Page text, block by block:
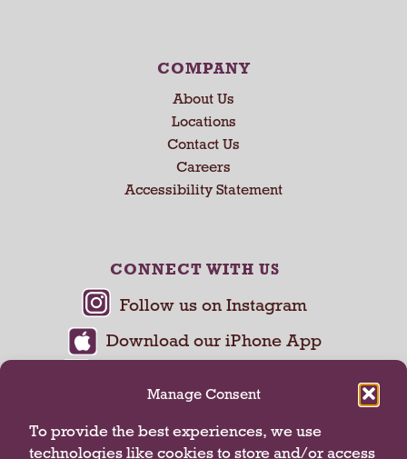
Manage Consent
To provide the best experiences, we use
technologies like cookies to store and/or access
COMPANY
About Us
Locations
Contact Us
Careers
Accessibility Statement
CONNECT WITH US